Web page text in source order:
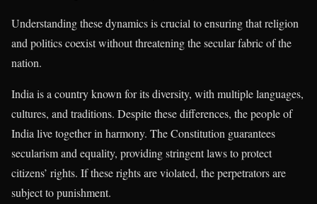
Understanding these dynamics is crucial to ensuring that religion
and politics coexist without threatening the secular fabric of the
nation.
India is a country known for its diversity, with multiple languages,
cultures, and traditions. Despite these differences, the people of
India live together in harmony. The Constitution guarantees
secularism and equality, providing stringent laws to protect
citizens’ rights. If these rights are violated, the perpetrators are
subject to punishment.